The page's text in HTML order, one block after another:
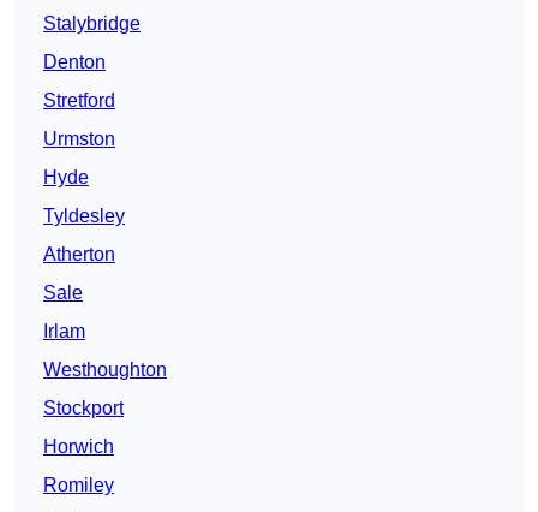
Stalybridge
Denton
Stretford
Urmston
Hyde
Tyldesley
Atherton
Sale
Irlam
Westhoughton
Stockport
Horwich
Romiley